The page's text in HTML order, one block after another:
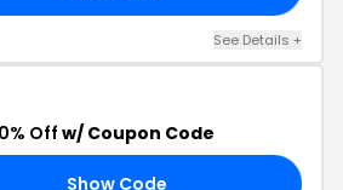
See Details +
Offw/ Coupon Code
Show Code